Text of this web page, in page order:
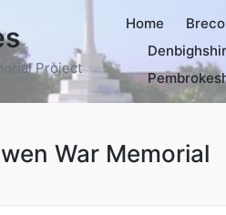
Project
Home
War Memorial